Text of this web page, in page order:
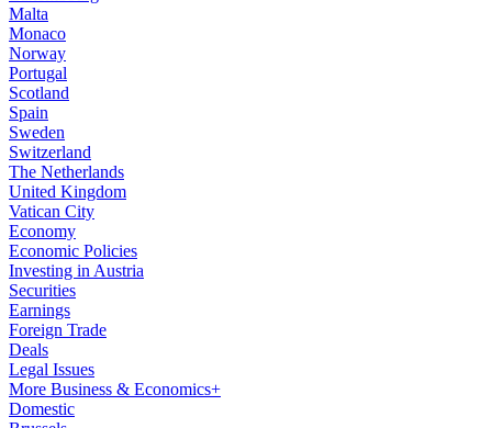
Malta
Monaco
Norway
Portugal
Scotland
Spain
Sweden
Switzerland
The Netherlands
United Kingdom
Vatican City
Economy
Economic Policies
Investing in Austria
Securities
Earnings
Foreign Trade
Deals
Legal Issues
More Business & Economics+
Domestic